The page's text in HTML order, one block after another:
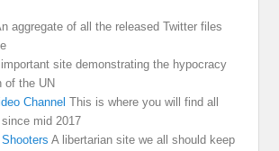
aggregate of all the released Twitter files
site demonstrating the hypocracy
of the UN
Channel This is where you will find all
mid 2017
A libertarian site we all should keep